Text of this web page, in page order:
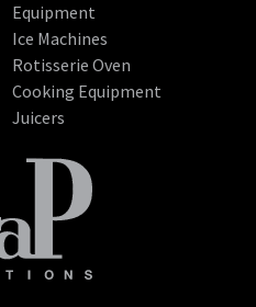
Equipment
Ice Machines
Rotisserie Oven
Cooking Equipment
Juicers